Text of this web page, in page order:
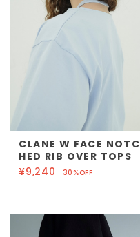
CLANE W FACE NOTC
HED RIB OVER TOPS
¥9,240
30%OFF